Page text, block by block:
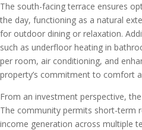
The south-facing terrace ensures
the day, functioning as a natural
for outdoor dining or relaxation.
such as underfloor heating in
per room, air conditioning, and
property’s commitment to comfort
From an investment perspective,
The community permits short-term
income generation across multiple